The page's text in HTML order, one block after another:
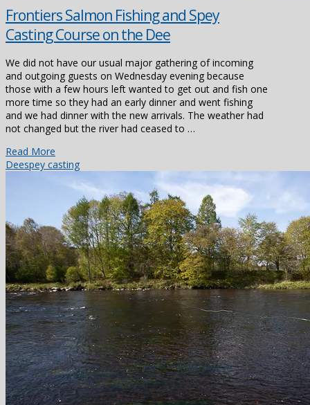
Frontiers Salmon Fishing and Spey
Casting Course on the Dee
We did not have our usual major gathering of incoming
and outgoing guests on Wednesday evening because
those with a few hours left wanted to get out and fish one
more time so they had an early dinner and went fishing
and we had dinner with the new arrivals. The weather had
not changed but the river had ceased to …
Read More
Deespey casting